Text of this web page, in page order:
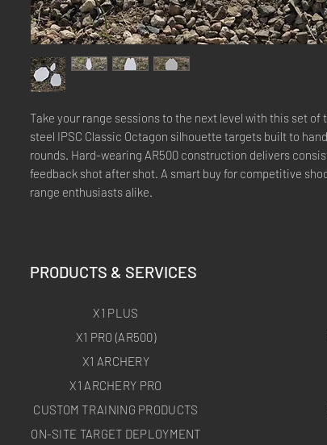
Take your range sessions to the next level with this set of
steel IPSC Classic Octagon silhouette targets built to
rounds. Hard-wearing AR500 construction delivers
feedback shot after shot. A smart buy for competitive
range enthusiasts alike.
PRODUCTS & SERVICES
X1 PLUS
X1 PRO (AR500)
X1 ARCHERY
X1 ARCHERY PRO
CUSTOM TRAINING PRODUCTS
ON-SITE TARGET DEPLOYMENT